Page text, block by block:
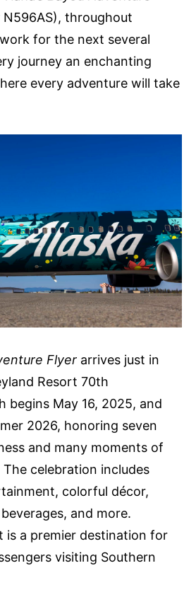
N596AS), throughout
for the next several
journey an enchanting
every adventure will take
Flyer arrives just in
Resort 70th
begins May 16, 2025, and
2026, honoring seven
and many moments of
celebration includes
colorful décor,
and more.
is a premier destination for
visiting Southern